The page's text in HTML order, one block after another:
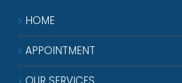
HOME
APPOINTMENT